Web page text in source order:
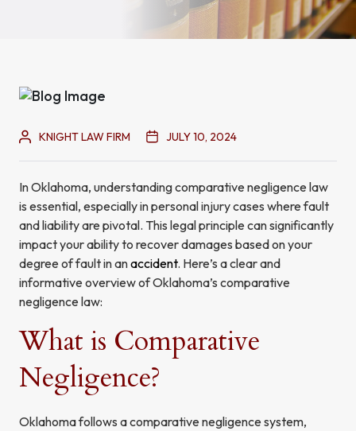
KNIGHT LAW FIRM JULY 10, 2024
In Oklahoma, understanding comparative negligence law
is essential, especially in personal injury cases where fault
and liability are pivotal. This legal principle can significantly
impact your ability to recover damages based on your
degree of fault in anaccident. Here’s a clear and
informative overview of Oklahoma’s comparative
negligence law:
What is Comparative
Negligence?
Oklahoma follows a comparative negligence system,